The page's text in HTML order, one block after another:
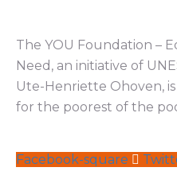
The YOU Foundation –
Need, an initiative of
Ute-Henriette Ohoven,
for the poorest of the
Facebook-square